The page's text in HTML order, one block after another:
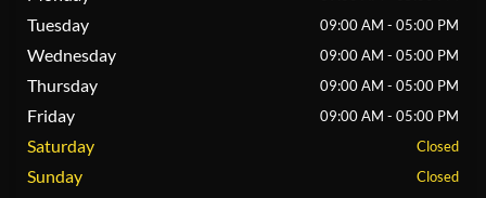
Tuesday 09:00 AM - 05:00 PM
Wednesday 09:00 AM - 05:00 PM
Thursday 09:00 AM - 05:00 PM
Friday 09:00 AM - 05:00 PM
Saturday Closed
Sunday Closed